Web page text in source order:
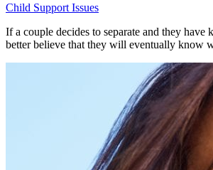
Child Support Issues
If a couple decides to separate and they have
better believe that they will eventually know